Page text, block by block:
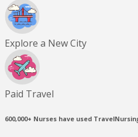
Explore a New City
Paid Travel
600,000+ Nurses have used